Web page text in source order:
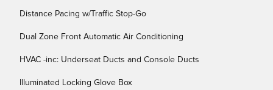
Distance Pacing w/Traffic Stop-Go
Dual Zone Front Automatic Air Conditioning
HVAC -inc: Underseat Ducts and Console Ducts
Illuminated Locking Glove Box